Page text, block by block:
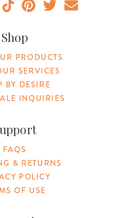
Shop
PRODUCTS
SERVICES
BY DESIRE
INQUIRIES
FAQS
& RETURNS
POLICY
OF USE